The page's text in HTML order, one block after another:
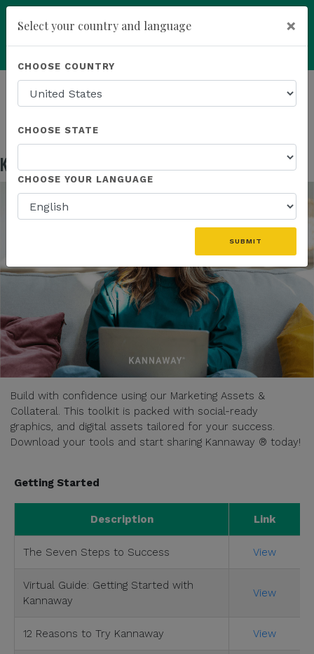
Powered by Translate
HOMEPAGE NEWS EDUCATION
Kannaway US Field Marketing Assets May 13, 2026
Build with confidence using our Marketing Assets &
Collateral. This toolkit is packed with social-ready
graphics, and digital assets tailored for your success.
Download your tools and start sharing Kannaway ® today!
Getting Started
Description Link
The Seven Steps to Success View
Virtual Guide: Getting Started with
Kannaway
View
12 Reasons to Try Kannaway View
Select your country and language ×
CHOOSE COUNTRY
CHOOSE STATE
CHOOSE YOUR LANGUAGE
SUBMIT